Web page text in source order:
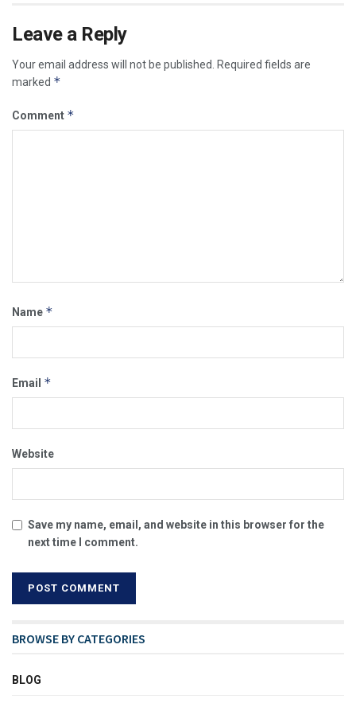
Leave a Reply
Your email address will not be published. Required fields are
marked *
Comment *
Name *
Email *
Website
Save my name, email, and website in this browser for the
next time I comment.
BROWSE BY CATEGORIES
BLOG